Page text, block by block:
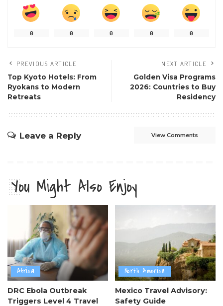
0 0 0 0 0
PREVIOUS ARTICLE
Top Kyoto Hotels: From
Ryokans to Modern
Retreats
NEXT ARTICLE
Golden Visa Programs
2026: Countries to Buy
Residency
Leave a Reply View Comments
You Might Also Enjoy
Africa
DRC Ebola Outbreak
Triggers Level 4 Travel
North America
Mexico Travel Advisory:
Safety Guide